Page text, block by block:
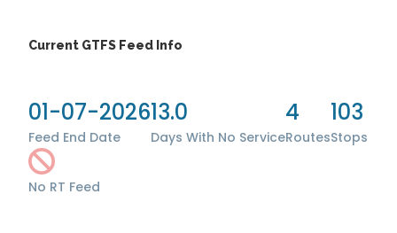
Current GTFS Feed Info
01-07-2026
Feed End Date
13.0
Days With No Service
4
Routes
103
Stops
No RT Feed